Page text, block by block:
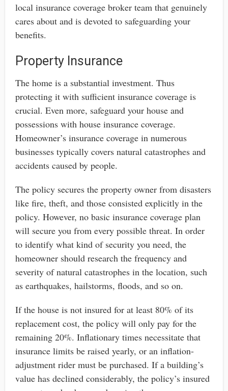
local insurance coverage broker team that genuinely
cares about and is devoted to safeguarding your
benefits.
Property Insurance
The home is a substantial investment. Thus
protecting it with sufficient insurance coverage is
crucial. Even more, safeguard your house and
possessions with house insurance coverage.
Homeowner’s insurance coverage in numerous
businesses typically covers natural catastrophes and
accidents caused by people.
The policy secures the property owner from disasters
like fire, theft, and those consisted explicitly in the
policy. However, no basic insurance coverage plan
will secure you from every possible threat. In order
to identify what kind of security you need, the
homeowner should research the frequency and
severity of natural catastrophes in the location, such
as earthquakes, hailstorms, floods, and so on.
If the house is not insured for at least 80% of its
replacement cost, the policy will only pay for the
remaining 20%. Inflationary times necessitate that
insurance limits be raised yearly, or an inflation-
adjustment rider must be purchased. If a building’s
value has declined considerably, the policy’s insured